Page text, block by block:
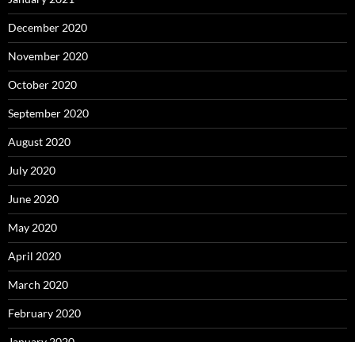
December 2020
November 2020
October 2020
September 2020
August 2020
July 2020
June 2020
May 2020
April 2020
March 2020
February 2020